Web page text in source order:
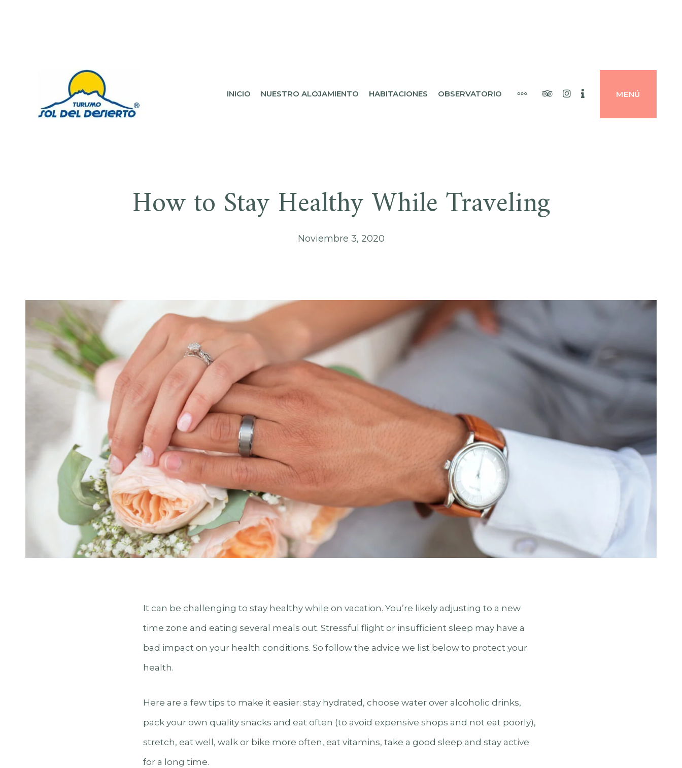
SOL DEL DESIERTO
INICIO NUESTRO ALOJAMIENTO HABITACIONES OBSERVATORIO MÁS Tripadvisor
Instagram
BookingMENÚ
How to Stay Healthy While Traveling
Noviembre 3, 2020
It can be challenging to stay healthy while on vacation. You’re likely adjusting to a new
time zone and eating several meals out. Stressful flight or insufficient sleep may have a
bad impact on your health conditions. So follow the advice we list below to protect your
health.
Here are a few tips to make it easier: stay hydrated, choose water over alcoholic drinks,
pack your own quality snacks and eat often (to avoid expensive shops and not eat poorly),
stretch, eat well, walk or bike more often, eat vitamins, take a good sleep and stay active
for a long time.